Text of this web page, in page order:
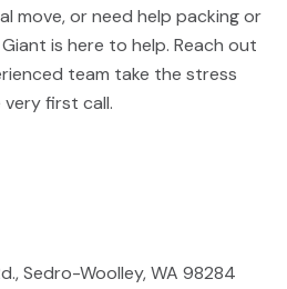
move, or need help packing or
is here to help. Reach out
team take the stress
first call.
Sedro-Woolley, WA 98284